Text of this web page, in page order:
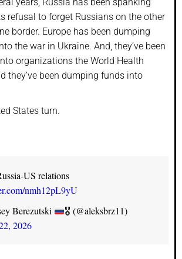
years, Russia has been spanking
refusal to forget Russians on the other
border. Europe has been dumping
the war in Ukraine. And, they’ve been
organizations the World Health
they’ve been dumping funds into
States turn.
US relations
nmh12pL9yU
Berezutski
🎖 (@aleksbrz11)
2026